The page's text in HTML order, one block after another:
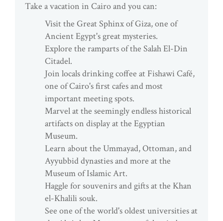
Take a vacation in Cairo and you can:
Visit the Great Sphinx of Giza, one of
Ancient Egypt's great mysteries.
Explore the ramparts of the Salah El-Din
Citadel.
Join locals drinking coffee at Fishawi Café,
one of Cairo's first cafes and most
important meeting spots.
Marvel at the seemingly endless historical
artifacts on display at the Egyptian
Museum.
Learn about the Ummayad, Ottoman, and
Ayyubbid dynasties and more at the
Museum of Islamic Art.
Haggle for souvenirs and gifts at the Khan
el-Khalili souk.
See one of the world's oldest universities at